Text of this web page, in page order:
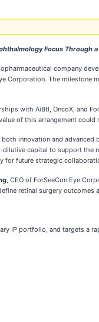
Focus Through
company
The milestone
with AiBtl, OncoX, and
of this arrangement could
innovation and advanced
capital to support the
for future strategic
, CEO of ForSeeCon Eye
retinal surgery
IP portfolio, and targets a